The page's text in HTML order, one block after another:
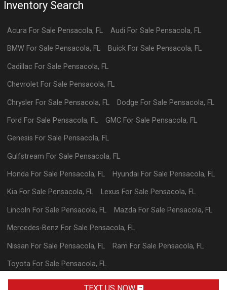
Inventory Search
Acura For Sale Pensacola, FL Audi For Sale Pensacola, FL
BMW For Sale Pensacola, FL BuickFor Sale Pensacola, FL
Cadillac For Sale Pensacola, FL
Chevrolet For Sale Pensacola, FL
Chrysler For Sale Pensacola, FL Dodge For Sale Pensacola, FL
Ford For Sale Pensacola, FL GMCFor Sale Pensacola, FL
Genesis For Sale Pensacola, FL
Gulfstream For Sale Pensacola, FL
Honda For Sale Pensacola, FL Hyundai For Sale Pensacola, FL
Kia For Sale Pensacola, FL Lexus For Sale Pensacola, FL
Lincoln For Sale Pensacola, FL Mazda For Sale Pensacola, FL
Mercedes-Benz For Sale Pensacola, FL
Nissan For Sale Pensacola, FL Ram For Sale Pensacola, FL
Toyota For Sale Pensacola, FL
VolkswagenFor SalePensacola,FL